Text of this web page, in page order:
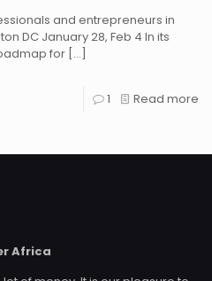
and entrepreneurs in
DC January 28, Feb 4 In its
for […]
1 Read more
Africa